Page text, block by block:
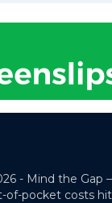
- Mind the Gap
of-pocket costs